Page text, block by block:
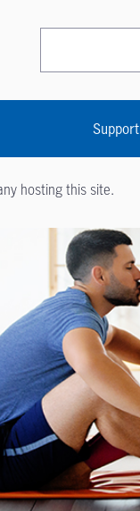
Support
hosting this site.